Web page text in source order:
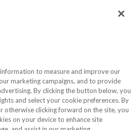
Site Map
Network, Inc. All Rights Reserved
TN 37922 - All prices are in USD.
to measure and improve our
marketing campaigns, and to provide
By clicking the button below, you
and select your cookie preferences. By
otherwise clicking forward on the site, you
on your device to enhance site